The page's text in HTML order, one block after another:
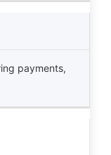
payments,